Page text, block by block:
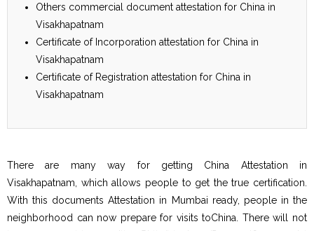
Others commercial document attestation for China in
Visakhapatnam
Certificate of Incorporation attestation for China in
Visakhapatnam
Certificate of Registration attestation for China in
Visakhapatnam
There are many way for getting China Attestation in
Visakhapatnam, which allows people to get the true certification.
With this documents Attestation in Mumbai ready, people in the
neighborhood can now prepare for visits toChina. There will not